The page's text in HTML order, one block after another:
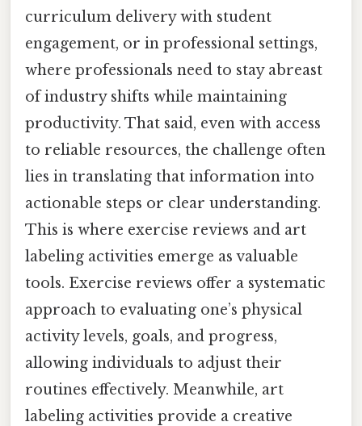
curriculum delivery with student
engagement, or in professional settings,
where professionals need to stay abreast
of industry shifts while maintaining
productivity. That said, even with access
to reliable resources, the challenge often
lies in translating that information into
actionable steps or clear understanding.
This is where exercise reviews and art
labeling activities emerge as valuable
tools. Exercise reviews offer a systematic
approach to evaluating one’s physical
activity levels, goals, and progress,
allowing individuals to adjust their
routines effectively. Meanwhile, art
labeling activities provide a creative